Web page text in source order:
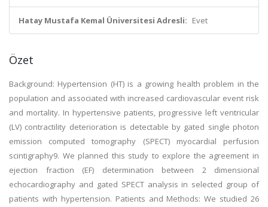
Hatay Mustafa Kemal Üniversitesi Adresli: Evet
Özet
Background: Hypertension (HT) is a growing health problem in the
population and associated with increased cardiovascular event risk
and mortality. In hypertensive patients, progressive left ventricular
(LV) contractility deterioration is detectable by gated single photon
emission computed tomography (SPECT) myocardial perfusion
scintigraphy9. We planned this study to explore the agreement in
ejection fraction (EF) determination between 2 dimensional
echocardiography and gated SPECT analysis in selected group of
patients with hypertension. Patients and Methods: We studied 26